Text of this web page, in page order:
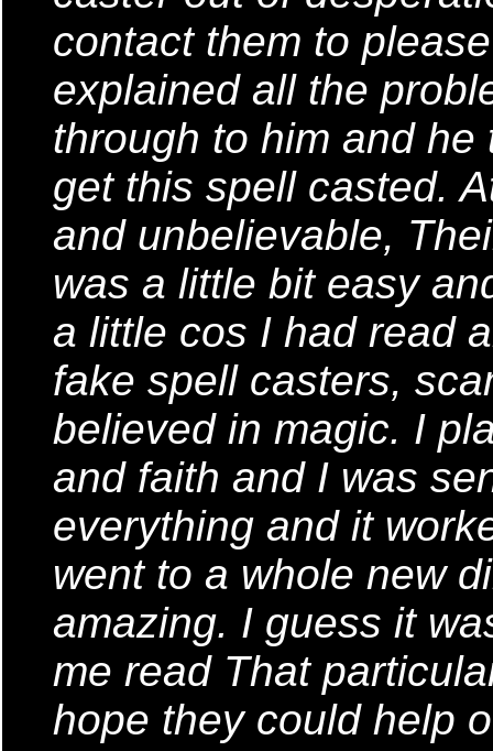
contact them to
explained all the
through to him and
get this spell casted.
and unbelievable,
was a little bit easy
a little cos I had read
fake spell casters,
believed in magic. I
and faith and I was
everything and it
went to a whole new
amazing. I guess it
me read That
hope they could help